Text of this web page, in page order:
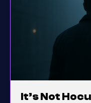
It’s Not